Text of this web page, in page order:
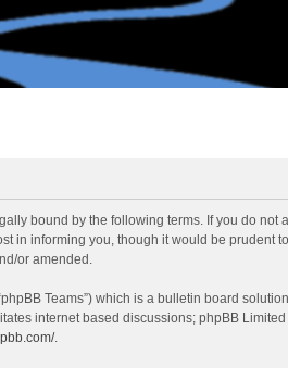
bound by the following terms. If you do not
in informing you, though it would be prudent
or amended.
Teams”) which is a bulletin board
internet based discussions; phpBB
.